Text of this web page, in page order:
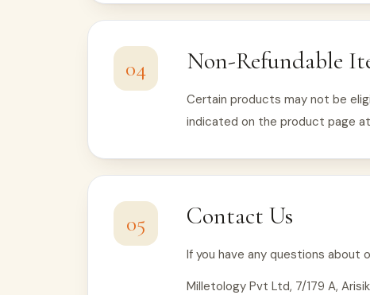
04 Non-Refundable
Certain products may not be
indicated on the product page
05 Contact Us
If you have any questions about
Milletology Pvt Ltd, 7/179 A,